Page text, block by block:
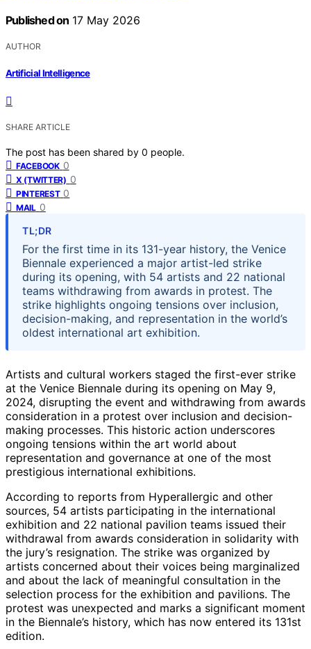
Published on 17 May 2026
AUTHOR
Artificial Intelligence
SHARE ARTICLE
The post has been shared by 0 people.
FACEBOOK 0
X (TWITTER) 0
PINTEREST 0
MAIL 0
TL;DR
For the first time in its 131-year history, the Venice
Biennale experienced a major artist-led strike
during its opening, with 54 artists and 22 national
teams withdrawing from awards in protest. The
strike highlights ongoing tensions over inclusion,
decision-making, and representation in the world’s
oldest international art exhibition.
Artists and cultural workers staged the first-ever strike
at the Venice Biennale during its opening on May 9,
2024, disrupting the event and withdrawing from awards
consideration in a protest over inclusion and decision-
making processes. This historic action underscores
ongoing tensions within the art world about
representation and governance at one of the most
prestigious international exhibitions.
According to reports from Hyperallergic and other
sources, 54 artists participating in the international
exhibition and 22 national pavilion teams issued their
withdrawal from awards consideration in solidarity with
the jury’s resignation. The strike was organized by
artists concerned about their voices being marginalized
and about the lack of meaningful consultation in the
selection process for the exhibition and pavilions. The
protest was unexpected and marks a significant moment
in the Biennale’s history, which has now entered its 131st
edition.